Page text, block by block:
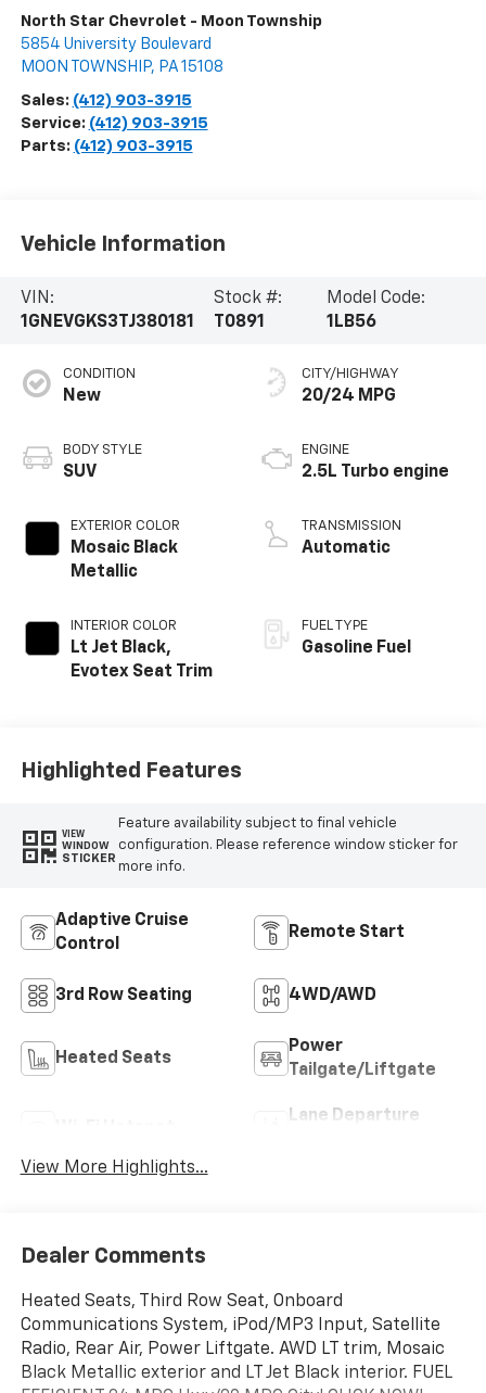
North Star Chevrolet - Moon Township
5854 University Boulevard
MOON TOWNSHIP, PA 15108
Sales: (412) 903-3915
Service: (412) 903-3915
Parts: (412) 903-3915
Vehicle Information
VIN:
1GNEVGKS3TJ380181
Stock #:
T0891
Model Code:
1LB56
CONDITION
New
BODY STYLE
SUV
EXTERIOR COLOR
Mosaic Black
Metallic
INTERIOR COLOR
Lt Jet Black,
Evotex Seat Trim
CITY/HIGHWAY
20/24 MPG
ENGINE
2.5L Turbo engine
TRANSMISSION
Automatic
FUEL TYPE
Gasoline Fuel
Highlighted Features
VIEW
WINDOW
STICKER
Feature availability subject to final vehicle
configuration. Please reference window sticker for
more info.
Adaptive Cruise
Control
Remote Start
3rd Row Seating 4WD/AWD
Heated Seats
Power
Tailgate/Liftgate
Lane Departure
View More Highlights...
Dealer Comments
Heated Seats, Third Row Seat, Onboard
Communications System, iPod/MP3 Input, Satellite
Radio, Rear Air, Power Liftgate. AWD LT trim, Mosaic
Black Metallic exterior and LT Jet Black interior. FUEL